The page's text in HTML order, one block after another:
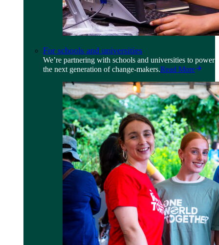
For schools and universities
We’re partnering with schools and universities to power
the next generation of change-makers.Read More